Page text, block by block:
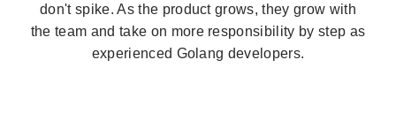
don't spike. As the product grows, they grow with
the team and take on more responsibility by step as
experienced Golang developers.